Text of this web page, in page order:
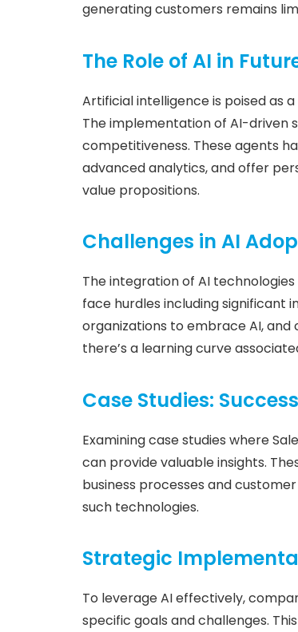
generating customers remains
The Role of AI in
Artificial intelligence is poised as
The implementation of AI-driven
competitiveness. These agents
advanced analytics, and offer
value propositions.
Challenges in AI
The integration of AI
face hurdles including significant
organizations to embrace AI,
there’s a learning curve
Case Studies:
Examining case studies where
can provide valuable insights.
business processes and
such technologies.
Strategic
To leverage AI effectively,
specific goals and challenges.